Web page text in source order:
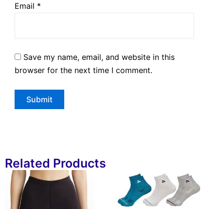
Email *
Save my name, email, and website in this
browser for the next time I comment.
Related Products